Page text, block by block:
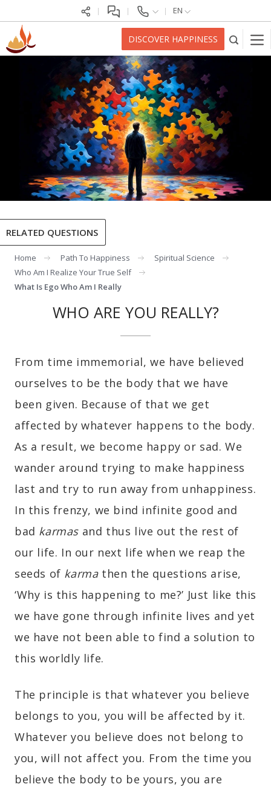
EN
DISCOVER HAPPINESS
RELATED QUESTIONS
Home Path To Happiness
Spiritual Science
Who Am I Realize Your True Self
What Is Ego Who Am I Really
WHO ARE YOU REALLY?
From time immemorial, we have believed
ourselves to be the body that we have
been given. Because of that we get
affected by whatever happens to the body.
As a result, we become happy or sad. We
wander around trying to make happiness
last and try to run away from unhappiness.
In this frenzy, we bind infinite good and
bad karmas and thus live out the rest of
our life. In our next life when we reap the
seeds of karmathen the questions arise,
‘Why is this happening to me?’ Just like this
we have gone through infinite lives and yet
we have not been able to find a solution to
this worldly life.
The principle is that whatever you believe
belongs to you, you will be affected by it.
Whatever you believe does not belong to
you, will not affect you. From the time you
believe the body to be yours, you are